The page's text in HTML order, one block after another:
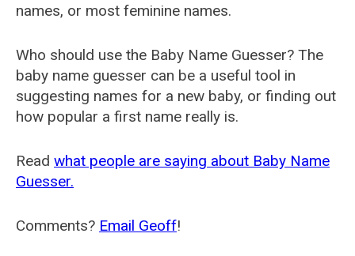
names, or most feminine names.
Who should use the Baby Name Guesser? The
baby name guesser can be a useful tool in
suggesting names for a new baby, or finding out
how popular a first name really is.
Read what people are saying about Baby Name
Guesser.
Comments? Email Geoff!